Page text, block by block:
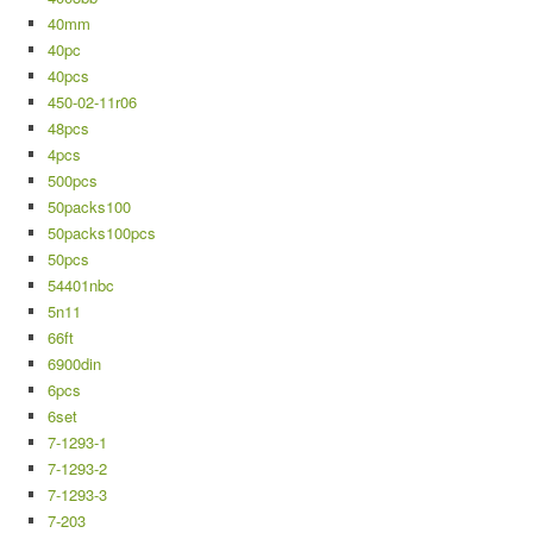
40mm
40pc
40pcs
450-02-11r06
48pcs
4pcs
500pcs
50packs100
50packs100pcs
50pcs
54401nbc
5n11
66ft
6900din
6pcs
6set
7-1293-1
7-1293-2
7-1293-3
7-203